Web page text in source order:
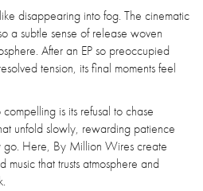
disappearing into fog. The cinematic
a subtle sense of release woven
After an EP so preoccupied
tension, its final moments feel
is its refusal to chase
unfold slowly, rewarding patience
go. Here, By Million Wires create
music that trusts atmosphere and